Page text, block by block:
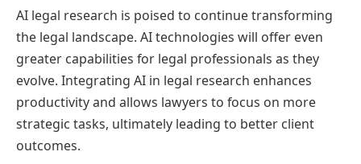
AI legal research is poised to continue transforming
the legal landscape. AI technologies will offer even
greater capabilities for legal professionals as they
evolve. Integrating AI in legal research enhances
productivity and allows lawyers to focus on more
strategic tasks, ultimately leading to better client
outcomes.